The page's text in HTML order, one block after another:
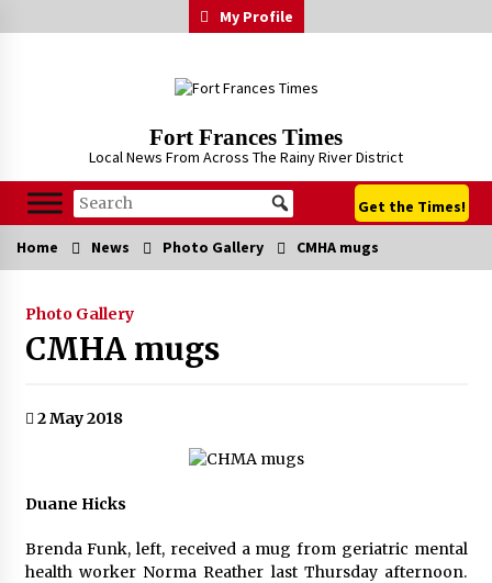
to
My Profile
Fort Frances Times
Local News From Across The Rainy River District
Get the Times!
Home News Photo Gallery CMHA mugs
Photo Gallery
CMHA mugs
2 May 2018
Duane Hicks
Brenda Funk, left, received a mug from geriatric mental
health worker Norma Reather last Thursday afternoon.